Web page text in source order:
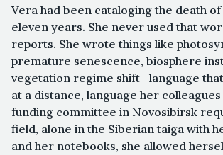
Vera had been cataloging the death
eleven years. She never used that
reports. She wrote things like
premature senescence, biosphere
vegetation regime shift—language
at a distance, language her
funding committee in Novosibirsk
field, alone in the Siberian taiga with
and her notebooks, she allowed